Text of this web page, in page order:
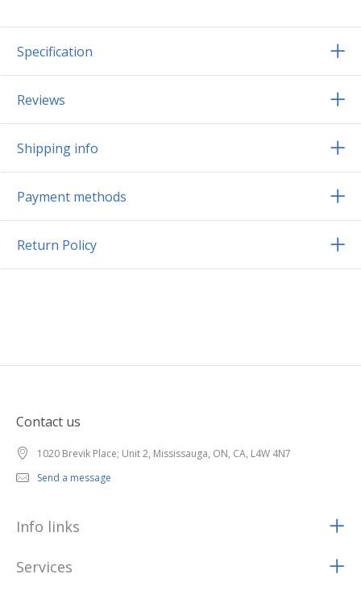
Specification
Reviews
Shipping info
Payment methods
Return Policy
Contact us
1020 Brevik Place; Unit 2, Mississauga, ON, CA, L4W 4N7
Send a message
Info links
Services